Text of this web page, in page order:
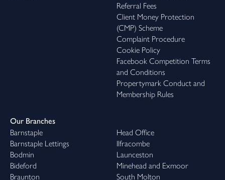
Referral Fees
Client Money Protection
(CMP) Scheme
Complaint Procedure
Cookie Policy
Facebook Competition Terms
and Conditions
Propertymark Conduct and
Membership Rules
Our Branches
Barnstaple
Barnstaple Lettings
Bodmin
Bideford
Braunton
Head Office
Ilfracombe
Launceston
Minehead and Exmoor
South Molton